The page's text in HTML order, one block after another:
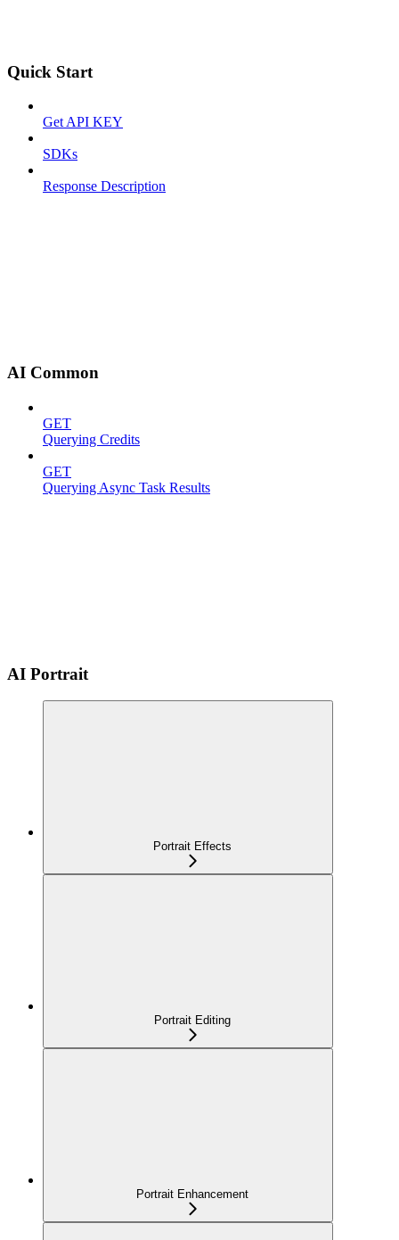
Quick Start
Get API KEY
SDKs
Response Description
AI Common
GET
Querying Credits
GET
Querying Async Task Results
AI Portrait
Portrait Effects
Portrait Editing
Portrait Enhancement